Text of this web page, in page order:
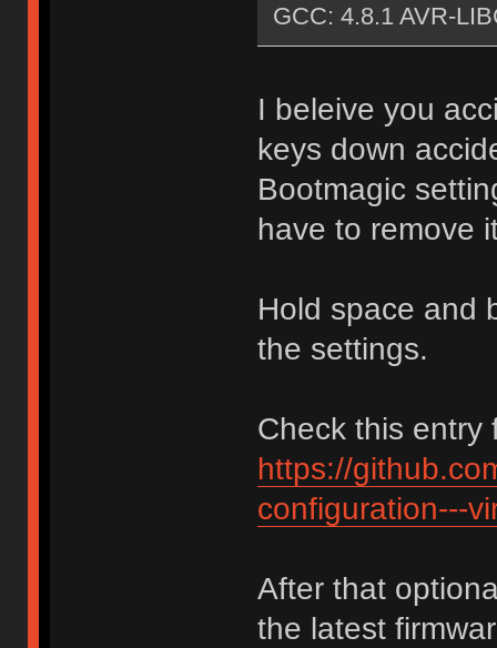
GCC: 4.8.1 AVR-
I beleive you
keys down
Bootmagic
have to remove
Hold space and
the settings.
Check this entry
https://
configuration---
After that
the latest